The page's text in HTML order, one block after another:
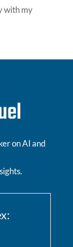
with my
on AI and